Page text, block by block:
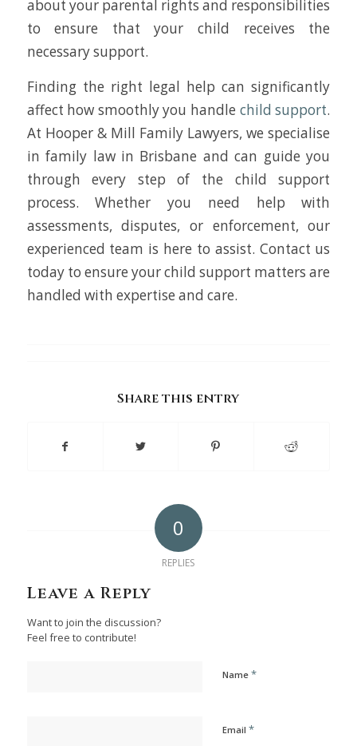
about your parental rights and responsibilities
to ensure that your child receives the
necessary support.
Finding the right legal help can significantly
affect how smoothly you handle child support.
At Hooper & Mill Family Lawyers, we specialise
in family law in Brisbane and can guide you
through every step of the child support
process. Whether you need help with
assessments, disputes, or enforcement, our
experienced team is here to assist. Contact us
today to ensure your child support matters are
handled with expertise and care.
Share this entry
0
REPLIES
Leave a Reply
Want to join the discussion?
Feel free to contribute!
Name *
Email *